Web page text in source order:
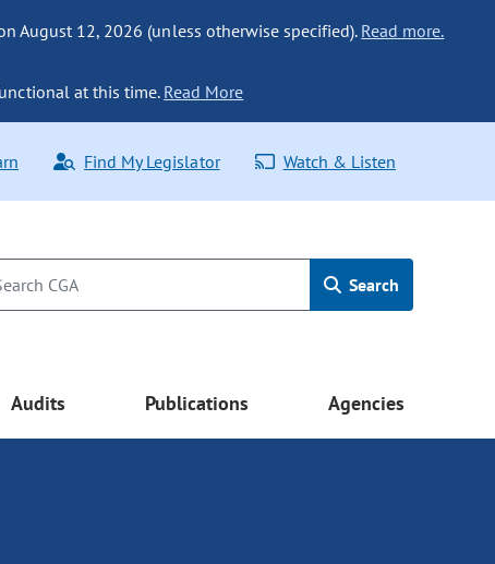
August 12, 2026 (unless otherwise specified). Read more.
at this time. Read More
Find My Legislator Watch & Listen
Search
Audits Publications Agencies